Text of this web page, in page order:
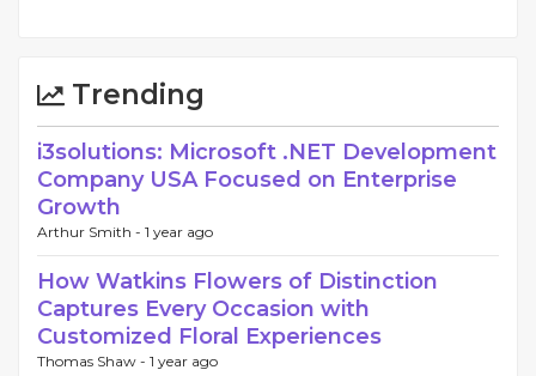
Trending
i3solutions: Microsoft .NET Development
Company USA Focused on Enterprise
Growth
Arthur Smith - 1 year ago
How Watkins Flowers of Distinction
Captures Every Occasion with
Customized Floral Experiences
Thomas Shaw - 1 year ago